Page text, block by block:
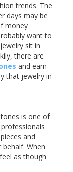
trends. The
days may be
money
want to
sit in
there are
and earn
that jewelry in
is one of
and
When
as though